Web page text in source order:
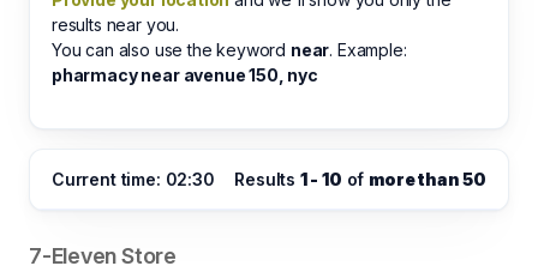
results near you.
You can also use the keyword near. Example:
pharmacy near avenue 150, nyc
Current time: 02:30 Results 1 - 10 of more than 50
7-Eleven Store